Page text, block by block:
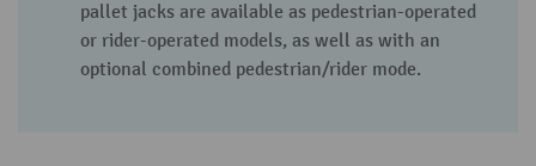
pallet jacks are available as pedestrian-operated
or rider-operated models, as well as with an
optional combined pedestrian/rider mode.